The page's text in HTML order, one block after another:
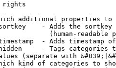
rights
additional properties to
- Adds the
(human-readable
- Adds timestamp
- Tags categories
(separate with
kind of categories to